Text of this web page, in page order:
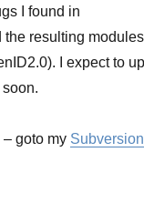
I found in
the resulting modules
I expect to
– goto my Subversion